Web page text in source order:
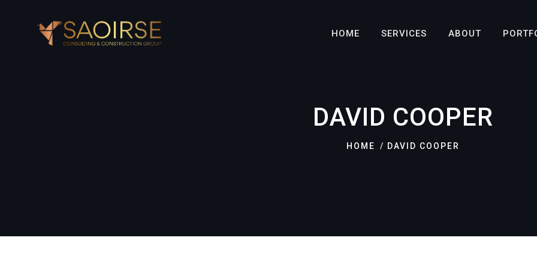
HOME SERVICES ABOUT
DAVID COOPER
HOME DAVID COOPER